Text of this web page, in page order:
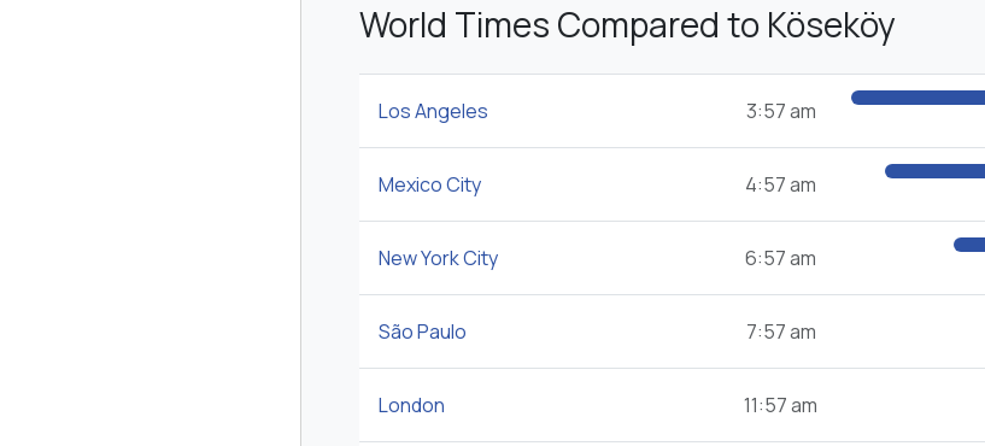
World Times Compared to Köseköy
Los Angeles 3:57 am
Mexico City 4:57 am
New York City 6:57 am
São Paulo 7:57 am
London 11:57 am